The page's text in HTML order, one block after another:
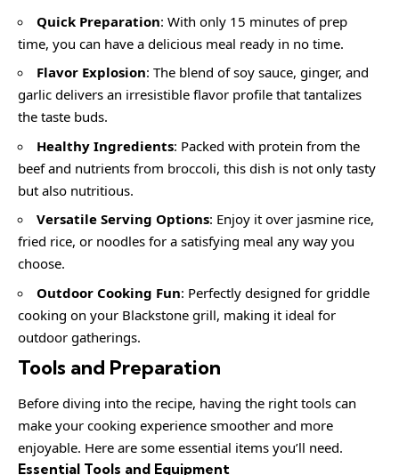
Quick Preparation: With only 15 minutes of prep
time, you can have a delicious meal ready in no time.
Flavor Explosion: The blend of soy sauce, ginger, and
garlic delivers an irresistible flavor profile that tantalizes
the taste buds.
Healthy Ingredients: Packed with protein from the
beef and nutrients from broccoli, this dish is not only tasty
but also nutritious.
Versatile Serving Options: Enjoy it over jasmine rice,
fried rice, or noodles for a satisfying meal any way you
choose.
Outdoor Cooking Fun: Perfectly designed for griddle
cooking on your Blackstone grill, making it ideal for
outdoor gatherings.
Tools and Preparation
Before diving into the recipe, having the right tools can
make your cooking experience smoother and more
enjoyable. Here are some essential items you’ll need.
Essential Tools and Equipment